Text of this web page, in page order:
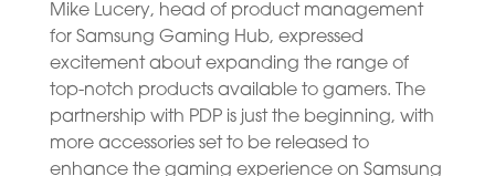
Mike Lucery, head of product management
for Samsung Gaming Hub, expressed
excitement about expanding the range of
top-notch products available to gamers. The
partnership with PDP is just the beginning, with
more accessories set to be released to
enhance the gaming experience on Samsung